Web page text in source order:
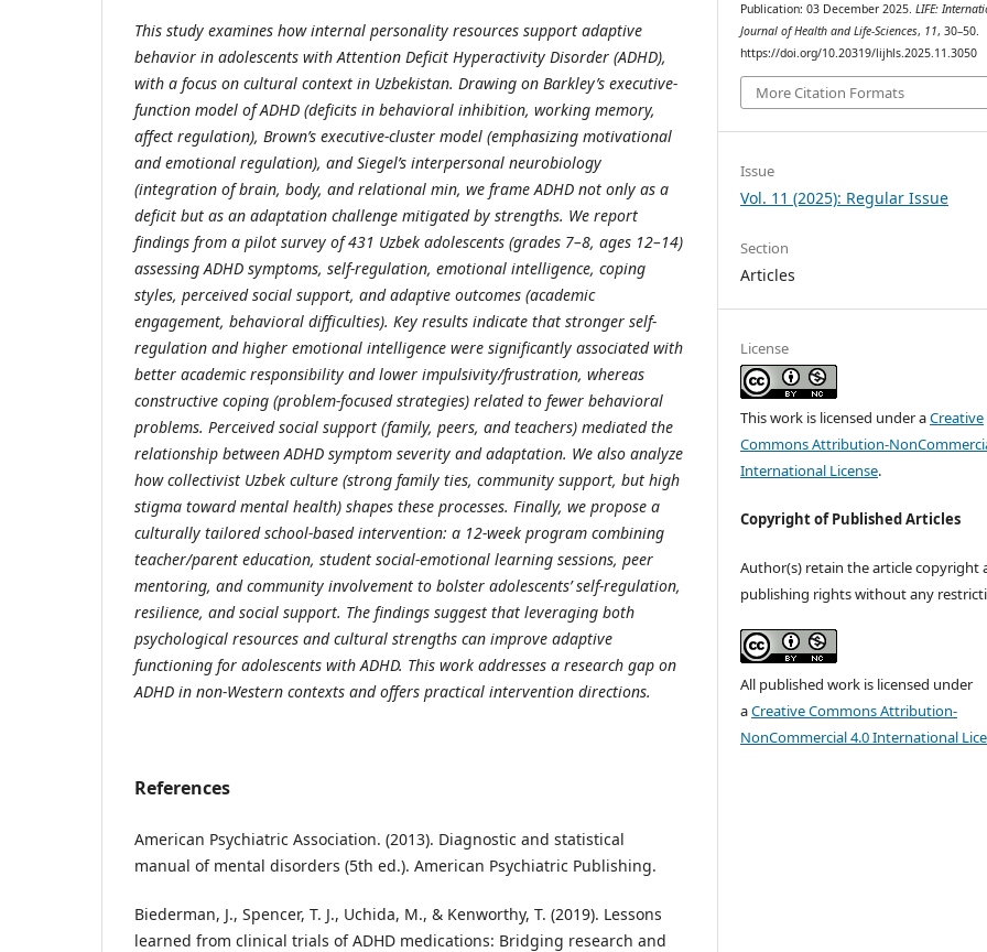
This study examines how internal personality resources support adaptive
behavior in adolescents with Attention Deficit Hyperactivity Disorder (ADHD),
with a focus on cultural context in Uzbekistan. Drawing on Barkley’s executive‐
function model of ADHD (deficits in behavioral inhibition, working memory,
affect regulation), Brown’s executive-cluster model (emphasizing motivational
and emotional regulation), and Siegel’s interpersonal neurobiology
(integration of brain, body, and relational min, we frame ADHD not only as a
deficit but as an adaptation challenge mitigated by strengths. We report
findings from a pilot survey of 431 Uzbek adolescents (grades 7–8, ages 12–14)
assessing ADHD symptoms, self-regulation, emotional intelligence, coping
styles, perceived social support, and adaptive outcomes (academic
engagement, behavioral difficulties). Key results indicate that stronger self-
regulation and higher emotional intelligence were significantly associated with
better academic responsibility and lower impulsivity/frustration, whereas
constructive coping (problem-focused strategies) related to fewer behavioral
problems. Perceived social support (family, peers, and teachers) mediated the
relationship between ADHD symptom severity and adaptation. We also analyze
how collectivist Uzbek culture (strong family ties, community support, but high
stigma toward mental health) shapes these processes. Finally, we propose a
culturally tailored school-based intervention: a 12-week program combining
teacher/parent education, student social-emotional learning sessions, peer
mentoring, and community involvement to bolster adolescents’ self-regulation,
resilience, and social support. The findings suggest that leveraging both
psychological resources and cultural strengths can improve adaptive
functioning for adolescents with ADHD. This work addresses a research gap on
ADHD in non-Western contexts and offers practical intervention directions.
References
American Psychiatric Association. (2013). Diagnostic and statistical
manual of mental disorders (5th ed.). American Psychiatric Publishing.
Biederman, J., Spencer, T. J., Uchida, M., & Kenworthy, T. (2019). Lessons
learned from clinical trials of ADHD medications: Bridging research and
Publication: 03 December 2025.LIFE:
Journal of Health and Life-Sciences, 11, 30–50.
https://doi.org/10.20319/lijhls.2025.11.3050
More Citation Formats
Issue
Vol. 11 (2025): Regular Issue
Section
Articles
License
This work is licensed under aCreative
Commons Attribution-
International License.
Copyright of Published Articles
Author(s) retain the article copyright
publishing rights without any
All published work is licensed under
aCreative Commons Attribution-
NonCommercial 4.0 International